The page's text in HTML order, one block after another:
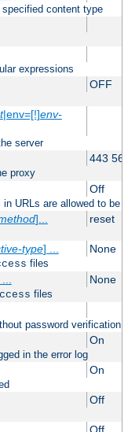
content type
expressions
OFF
|env=[!]env-
server
443
proxy
Off
URLs are allowed to be
]... reset
type] ... None
files
None
files
password verification
On
in the error log
On
Off